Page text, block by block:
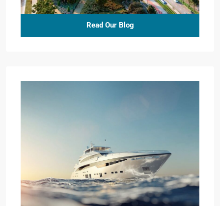
Read Our Blog